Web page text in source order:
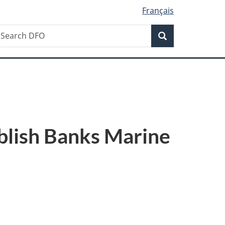
Français
Search
Banks Marine